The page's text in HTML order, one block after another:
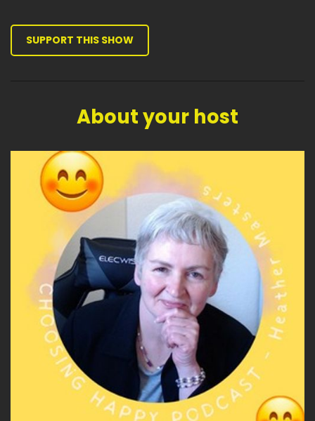
SUPPORT THIS SHOW
About your host